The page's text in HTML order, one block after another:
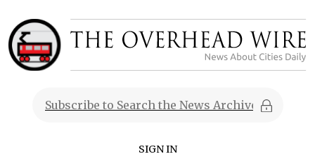
SIGN IN